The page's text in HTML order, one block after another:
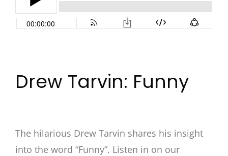
Drew Tarvin: Funny
The hilarious Drew Tarvin shares his insight
into the word “Funny”. Listen in on our